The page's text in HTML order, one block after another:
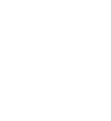
its